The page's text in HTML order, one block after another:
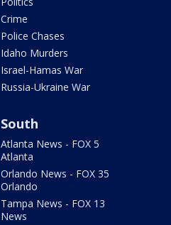
Crime
Police Chases
Idaho Murders
Israel-Hamas War
Russia-Ukraine War
South
Atlanta News - FOX 5
Atlanta
Orlando News - FOX 35
Orlando
Tampa News - FOX 13
News